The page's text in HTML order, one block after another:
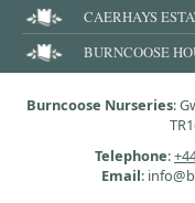
CAERHAYS
BURNCOOSE
Burncoose Nurseries:
Telephone:
Email: